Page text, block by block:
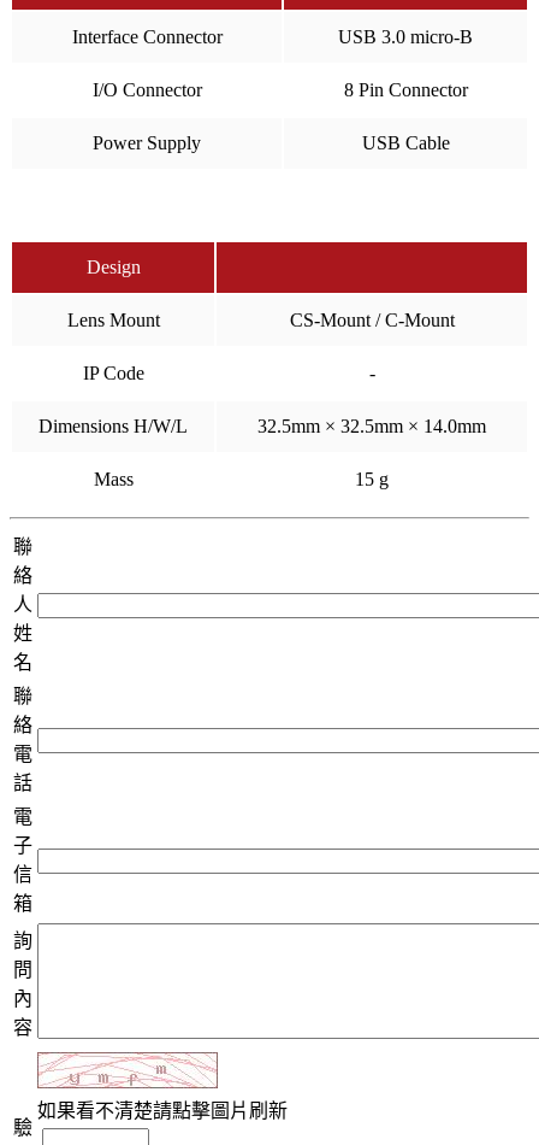
Interface Connector USB 3.0 micro-B
I/O Connector 8 Pin Connector
Power Supply USB Cable
Design
Lens Mount CS-Mount / C-Mount
IP Code -
Dimensions H/W/L 32.5mm × 32.5mm × 14.0mm
Mass 15 g
聯
絡
人
姓
名
聯
絡
電
話
電
子
信
箱
詢
問
內
容
驗
如果看不清楚請點擊圖片刷新